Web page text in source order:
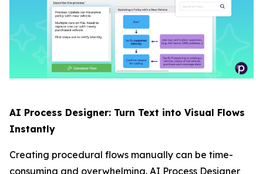
AI Process Designer: Turn Text into Visual Flows
Instantly
Creating procedural flows manually can be time-
consuming and overwhelming. AI Process Designer